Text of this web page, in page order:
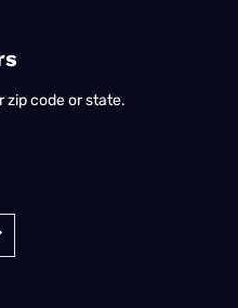
zip code or state.